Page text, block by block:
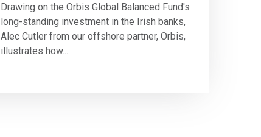
Drawing on the Orbis Global Balanced Fund's
long-standing investment in the Irish banks,
Alec Cutler from our offshore partner, Orbis,
illustrates how...